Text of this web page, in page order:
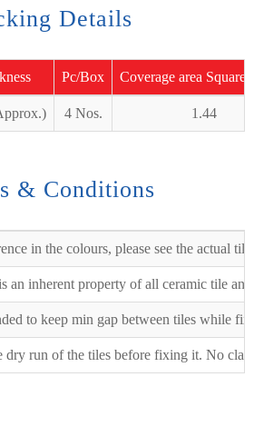
Details
Pc/Box Coverage area Square
4 Nos. 1.44
& Conditions
in the colours, please see the actual
an inherent property of all ceramic tile
to keep min gap between tiles while
dry run of the tiles before fixing it. No